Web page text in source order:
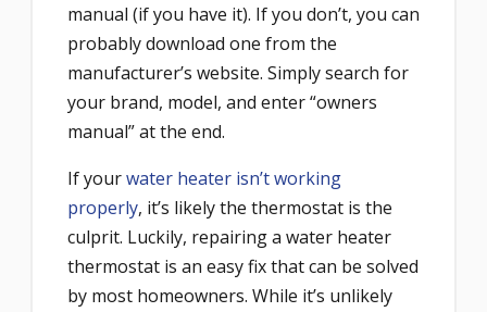
manual (if you have it). If you don’t, you can
probably download one from the
manufacturer’s website. Simply search for
your brand, model, and enter “owners
manual” at the end.
If yourwater heater isn’t working
properly, it’s likely the thermostat is the
culprit. Luckily, repairing a water heater
thermostat is an easy fix that can be solved
by most homeowners. While it’s unlikely